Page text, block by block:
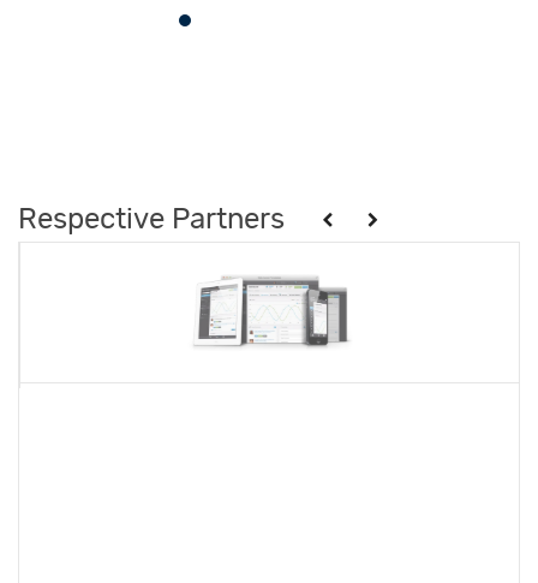
Respective Partners